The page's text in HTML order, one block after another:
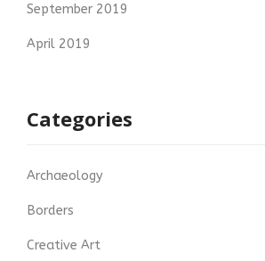
September 2019
April 2019
Categories
Archaeology
Borders
Creative Art